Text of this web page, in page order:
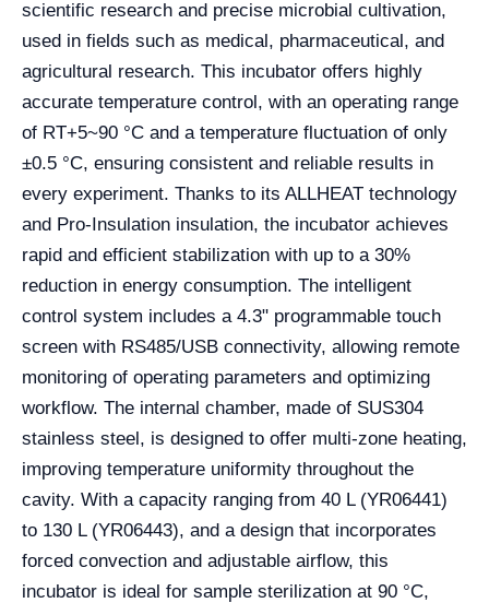
scientific research and precise microbial cultivation,
used in fields such as medical, pharmaceutical, and
agricultural research. This incubator offers highly
accurate temperature control, with an operating range
of RT+5~90 °C and a temperature fluctuation of only
±0.5 °C, ensuring consistent and reliable results in
every experiment. Thanks to its ALLHEAT technology
and Pro-Insulation insulation, the incubator achieves
rapid and efficient stabilization with up to a 30%
reduction in energy consumption. The intelligent
control system includes a 4.3" programmable touch
screen with RS485/USB connectivity, allowing remote
monitoring of operating parameters and optimizing
workflow. The internal chamber, made of SUS304
stainless steel, is designed to offer multi-zone heating,
improving temperature uniformity throughout the
cavity. With a capacity ranging from 40 L (YR06441)
to 130 L (YR06443), and a design that incorporates
forced convection and adjustable airflow, this
incubator is ideal for sample sterilization at 90 °C,